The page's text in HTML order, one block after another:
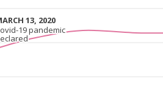
13, 2020
13, 2020
19 pandemic
19 pandemic